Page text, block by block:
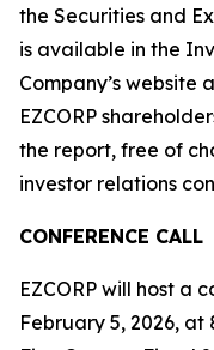
the Securities and
is available in the
Company’s website
EZCORP
the report, free of
investor relations
CONFERENCE CALL
EZCORP will host a
February 5, 2026, at